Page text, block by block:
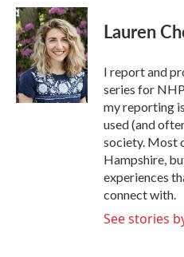
c
e
b
o
o
k
i
t
t
e
r
n
k
e
d
I
n
Lauren
I report and
series for
my reporting
used (and
society. Most
Hampshire,
experiences
connect with.
See stories